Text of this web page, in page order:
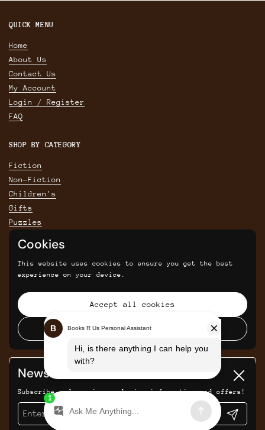
QUICK MENU
Home
About Us
Contact Us
My Account
Login / Register
FAQ
SHOP BY CATEGORY
Fiction
Non-Fiction
Children's
Gifts
Puzzles
POLICIES
Privacy Policy
Terms & Conditions
Returns and cancellations
SIGN UP FOR SAVINGS, NEWS AND UPDATES
Submit
Cookies
This website uses cookies to ensure you get the best
experience on your device.
Accept all cookies
Decline all cookies
Newsletter
Subscribe and receive exclusive information and offers!
Submit
Close